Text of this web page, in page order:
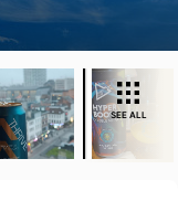
SEE ALL